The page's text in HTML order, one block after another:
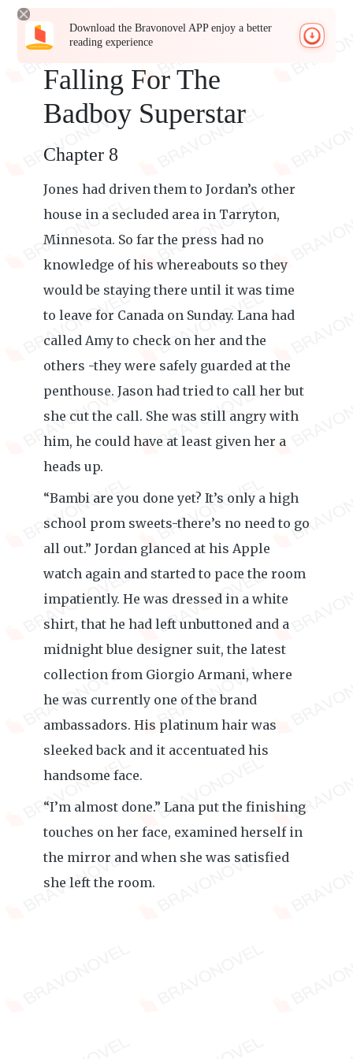
Download the Bravonovel APP enjoy a better
reading experience
Falling For The
Badboy Superstar
Chapter 8
Jones had driven them to Jordan’s other
house in a secluded area in Tarryton,
Minnesota. So far the press had no
knowledge of his whereabouts so they
would be staying there until it was time
to leave for Canada on Sunday. Lana had
called Amy to check on her and the
others -they were safely guarded at the
penthouse. Jason had tried to call her but
she cut the call. She was still angry with
him, he could have at least given her a
heads up.
“Bambi are you done yet? It’s only a high
school prom sweets-there’s no need to go
all out.” Jordan glanced at his Apple
watch again and started to pace the room
impatiently. He was dressed in a white
shirt, that he had left unbuttoned and a
midnight blue designer suit, the latest
collection from Giorgio Armani, where
he was currently one of the brand
ambassadors. His platinum hair was
sleeked back and it accentuated his
handsome face.
“I’m almost done.” Lana put the finishing
touches on her face, examined herself in
the mirror and when she was satisfied
she left the room.